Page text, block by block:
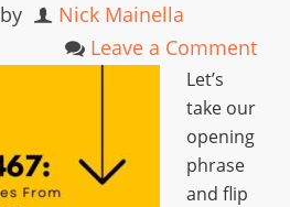
by
Nick Mainella
Leave a Comment
Let’s
take our
opening
phrase
and flip